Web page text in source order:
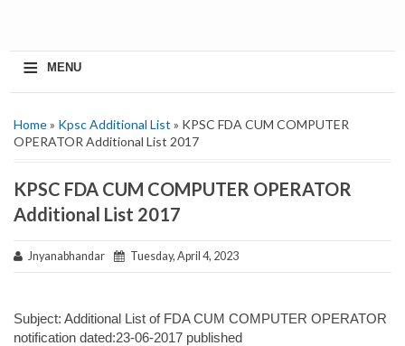
≡ MENU
Home» Kpsc Additional List » KPSC FDA CUM COMPUTER
OPERATOR Additional List 2017
KPSC FDA CUM COMPUTER OPERATOR
Additional List 2017
Jnyanabhandar Tuesday, April 4, 2023
Subject: Additional List of FDA CUM COMPUTER OPERATOR
notification dated:23-06-2017 published